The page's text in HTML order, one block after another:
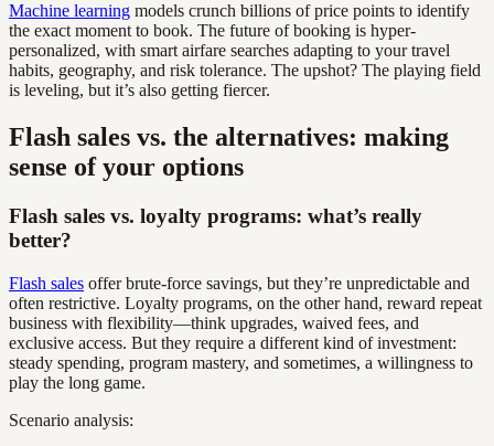
Machine learning models crunch billions of price points to identify
the exact moment to book. The future of booking is hyper-
personalized, with smart airfare searches adapting to your travel
habits, geography, and risk tolerance. The upshot? The playing field
is leveling, but it’s also getting fiercer.
Flash sales vs. the alternatives: making
sense of your options
Flash sales vs. loyalty programs: what’s really
better?
Flash sales offer brute-force savings, but they’re unpredictable and
often restrictive. Loyalty programs, on the other hand, reward repeat
business with flexibility—think upgrades, waived fees, and
exclusive access. But they require a different kind of investment:
steady spending, program mastery, and sometimes, a willingness to
play the long game.
Scenario analysis: